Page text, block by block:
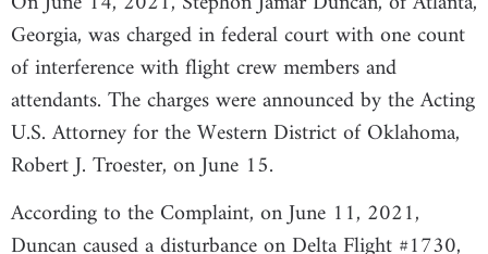
Georgia, was charged in federal court with one count
of interference with flight crew members and
attendants. The charges were announced by the Acting
U.S. Attorney for the Western District of Oklahoma,
Robert J. Troester, on June 15.
According to the Complaint, on June 11, 2021,